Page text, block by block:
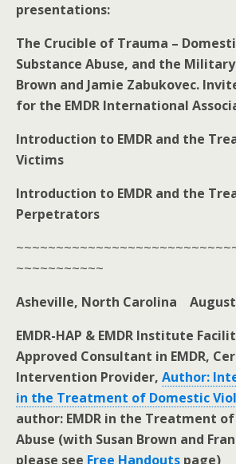
presentations:
The Crucible of Trauma –
Substance Abuse, and the
Brown and Jamie Zabukovec.
for the EMDR International
Introduction to EMDR and the
Victims
Introduction to EMDR and the
Perpetrators
~~~~~~~~~~~
Asheville, North Carolina August
EMDR-HAP & EMDR Institute
Approved Consultant in EMDR,
Intervention Provider, Author:
in the Treatment of Domestic
author: EMDR in the Treatment of
Abuse (with Susan Brown and
please see Free Handouts page)